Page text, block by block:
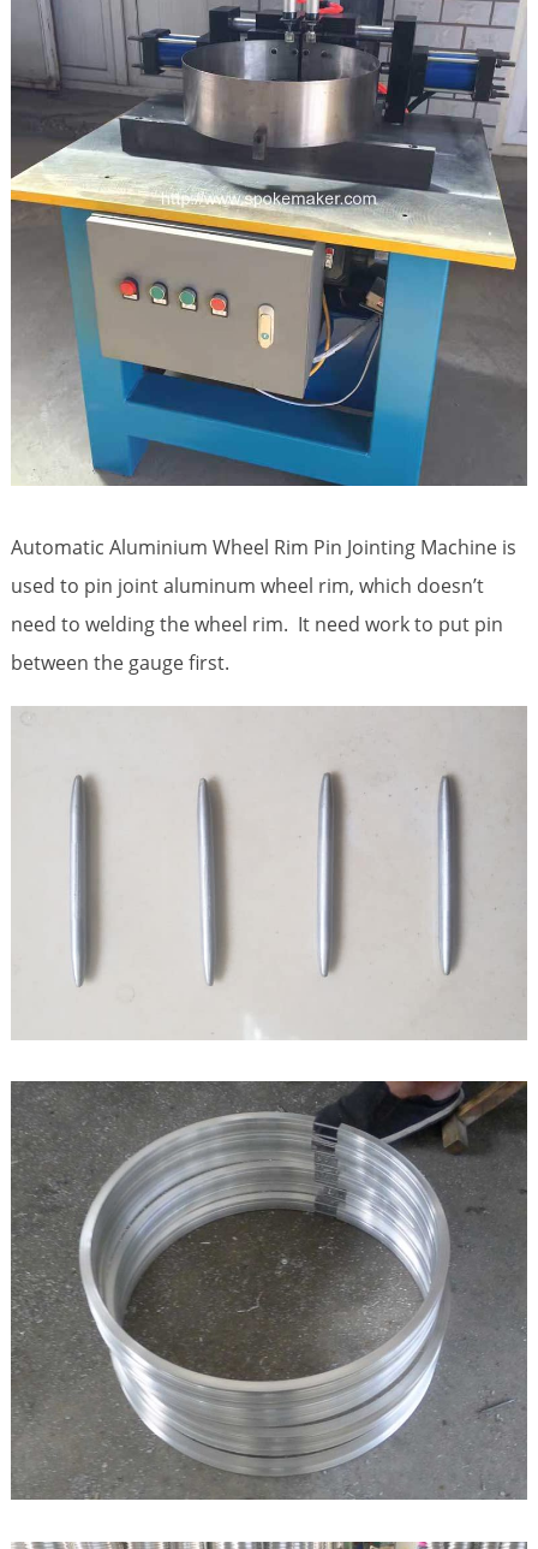
Automatic Aluminium Wheel Rim Pin Jointing Machine is
used to pin joint aluminum wheel rim, which doesn’t
need to welding the wheel rim. It need work to put pin
between the gauge first.